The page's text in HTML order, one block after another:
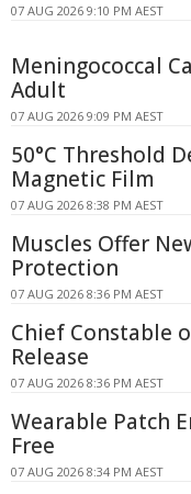
07 AUG 2026 9:10 PM AEST
Meningococcal
Adult
07 AUG 2026 9:09 PM AEST
50°C Threshold
Magnetic Film
07 AUG 2026 8:38 PM AEST
Muscles Offer
Protection
07 AUG 2026 8:36 PM AEST
Chief Constable
Release
07 AUG 2026 8:36 PM AEST
Wearable Patch
Free
07 AUG 2026 8:34 PM AEST